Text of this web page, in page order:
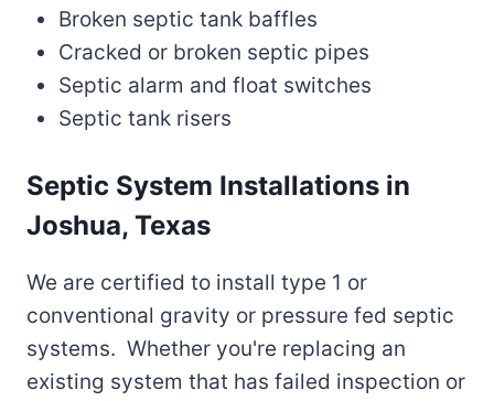
Broken septic tank baffles
Cracked or broken septic pipes
Septic alarm and float switches
Septic tank risers
Septic System Installations in
Joshua, Texas
We are certified to install type 1 or
conventional gravity or pressure fed septic
systems. Whether you're replacing an
existing system that has failed inspection or